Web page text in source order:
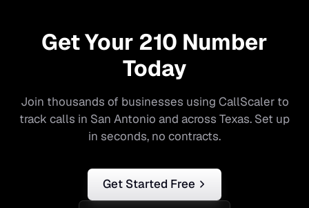
Get Your 210 Number
Today
Join thousands of businesses using CallScaler to
track calls in San Antonio and across Texas. Set up
in seconds, no contracts.
Get Started Free